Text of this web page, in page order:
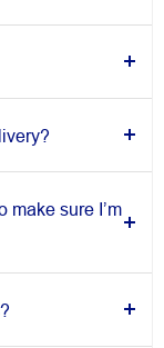
make sure I’m